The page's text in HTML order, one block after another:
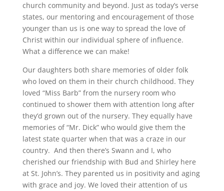
church community and beyond. Just as today’s verse
states, our mentoring and encouragement of those
younger than us is one way to spread the love of
Christ within our individual sphere of influence.
What a difference we can make!
Our daughters both share memories of older folk
who loved on them in their church childhood. They
loved “Miss Barb” from the nursery room who
continued to shower them with attention long after
they’d grown out of the nursery. They equally have
memories of “Mr. Dick” who would give them the
latest state quarter when that was a craze in our
country. And then there’s Swann and I, who
cherished our friendship with Bud and Shirley here
at St. John’s. They parented us in positivity and aging
with grace and joy. We loved their attention of us